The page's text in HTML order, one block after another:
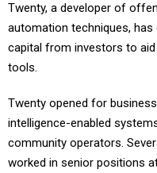
Twenty, a developer of
automation techniques, has
capital from investors to
tools.
Twenty opened for
intelligence-enabled
community operators.
worked in senior positions